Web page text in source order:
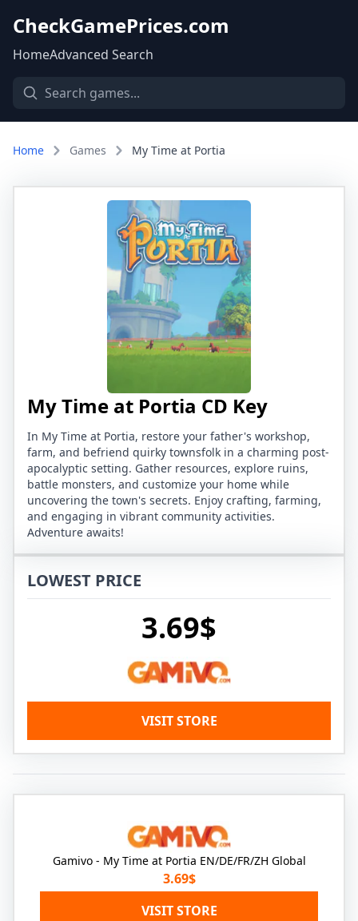
CheckGamePrices.com
HomeAdvanced Search
Home Games My Time at Portia
My Time at Portia CD Key
In My Time at Portia, restore your father's workshop,
farm, and befriend quirky townsfolk in a charming post-
apocalyptic setting. Gather resources, explore ruins,
battle monsters, and customize your home while
uncovering the town's secrets. Enjoy crafting, farming,
and engaging in vibrant community activities.
Adventure awaits!
LOWEST PRICE
3.69$
VISIT STORE
Gamivo - My Time at Portia EN/DE/FR/ZH Global
3.69$
VISIT STORE